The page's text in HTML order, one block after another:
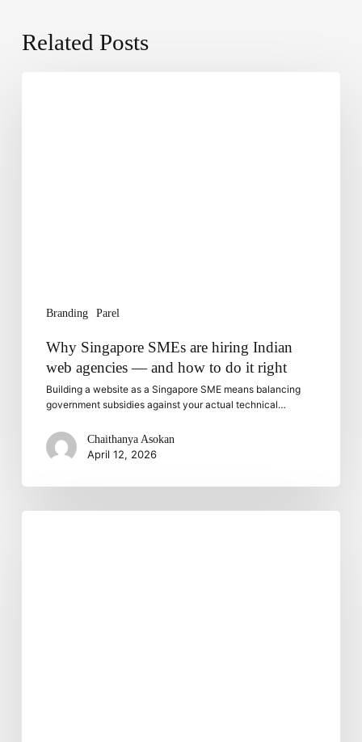
Related Posts
Branding Parel
right
Why Singapore SMEs are hiring Indian
web agencies — and how to do it right
Building a website as a Singapore SME means balancing
government subsidies against your actual technical…
Chaithanya Asokan
April 12, 2026